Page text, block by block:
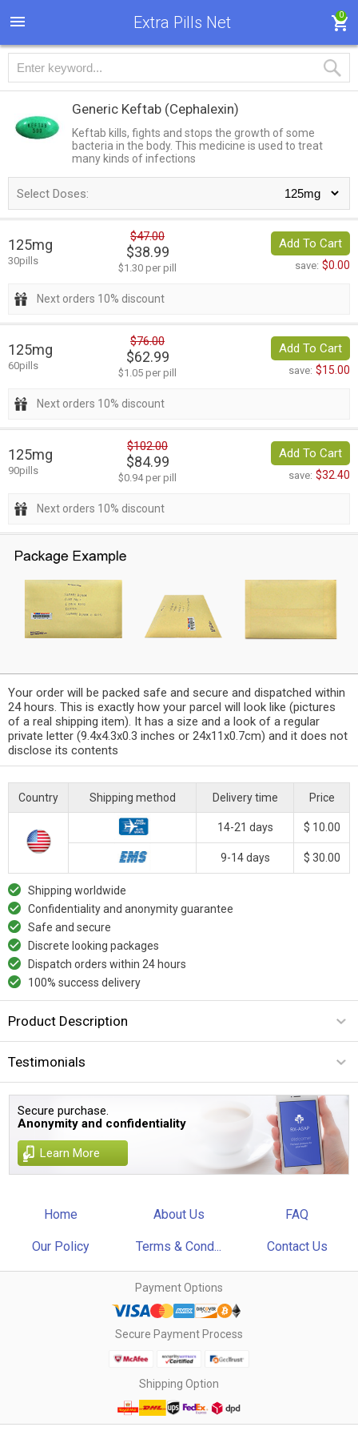
Extra Pills Net 0
Generic Keftab (Cephalexin)
Keftab kills, fights and stops the growth of some
bacteria in the body. This medicine is used to treat
many kinds of infections
Select Doses:
125mg
30pills
$47.00
$38.99
$1.30 per pill
Add To Cart
save: $0.00
Next orders 10% discount
125mg
60pills
$76.00
$62.99
$1.05 per pill
Add To Cart
save: $15.00
Next orders 10% discount
125mg
90pills
$102.00
$84.99
$0.94 per pill
Add To Cart
save: $32.40
Next orders 10% discount
Your order will be packed safe and secure and dispatched within
24 hours. This is exactly how your parcel will look like (pictures
of a real shipping item). It has a size and a look of a regular
private letter (9.4x4.3x0.3 inches or 24x11x0.7cm) and it does not
disclose its contents
Country Shipping method Delivery time Price
14-21 days $ 10.00
9-14 days $ 30.00
Shipping worldwide
Confidentiality and anonymity guarantee
Safe and secure
Discrete looking packages
Dispatch orders within 24 hours
100% success delivery
Product Description
Testimonials
Secure purchase.
Anonymity and confidentiality
Learn More
Home About Us FAQ
Our Policy Terms & Cond... Contact Us
Payment Options
Secure Payment Process
Shipping Option